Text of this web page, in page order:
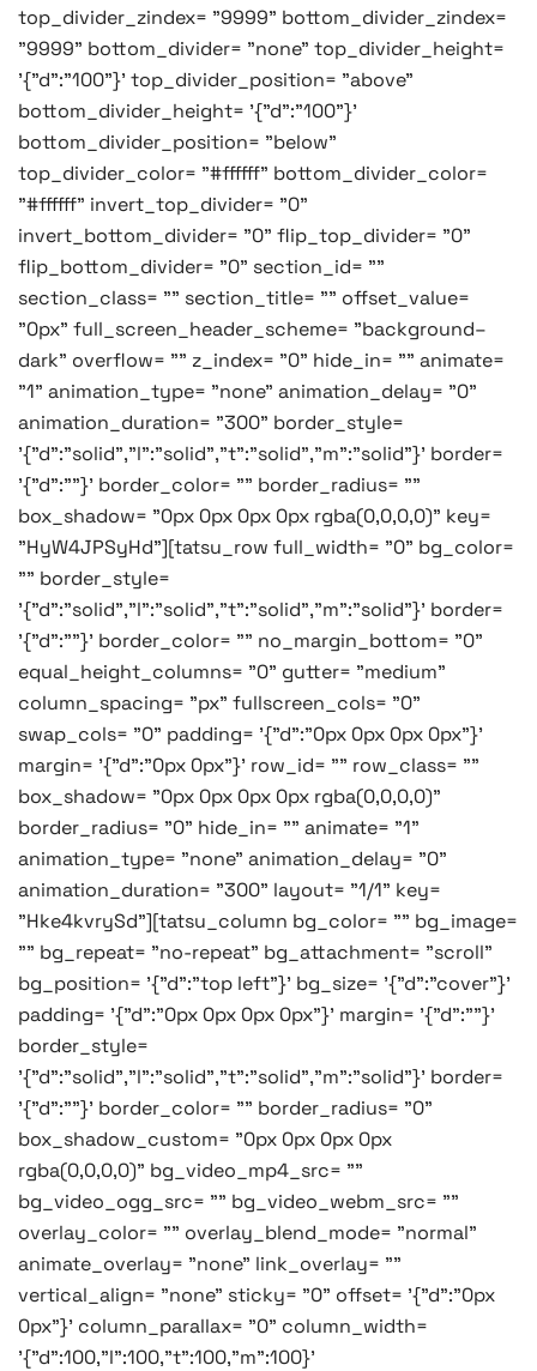
top_divider_zindex= "9999" bottom_divider_zindex=
"9999" bottom_divider= "none" top_divider_height=
'{"d":"100"}' top_divider_position= "above"
bottom_divider_height= '{"d":"100"}'
bottom_divider_position= "below"
top_divider_color= "#ffffff" bottom_divider_color=
"#ffffff" invert_top_divider= "0"
invert_bottom_divider= "0" flip_top_divider= "0"
flip_bottom_divider= "0" section_id= ""
section_class= "" section_title= "" offset_value=
"0px" full_screen_header_scheme= "background–
dark" overflow= "" z_index= "0" hide_in= "" animate=
"1" animation_type= "none" animation_delay= "0"
animation_duration= "300" border_style=
'{"d":"solid","l":"solid","t":"solid","m":"solid"}' border=
'{"d":""}' border_color= "" border_radius= ""
box_shadow= "0px 0px 0px 0px rgba(0,0,0,0)" key=
"HyW4JPSyHd"][tatsu_row full_width= "0" bg_color=
"" border_style=
'{"d":"solid","l":"solid","t":"solid","m":"solid"}' border=
'{"d":""}' border_color= "" no_margin_bottom= "0"
equal_height_columns= "0" gutter= "medium"
column_spacing= "px" fullscreen_cols= "0"
swap_cols= "0" padding= '{"d":"0px 0px 0px 0px"}'
margin= '{"d":"0px 0px"}' row_id= "" row_class= ""
box_shadow= "0px 0px 0px 0px rgba(0,0,0,0)"
border_radius= "0" hide_in= "" animate= "1"
animation_type= "none" animation_delay= "0"
animation_duration= "300" layout= "1/1" key=
"Hke4kvrySd"][tatsu_column bg_color= "" bg_image=
"" bg_repeat= "no-repeat" bg_attachment= "scroll"
bg_position= '{"d":"top left"}' bg_size= '{"d":"cover"}'
padding= '{"d":"0px 0px 0px 0px"}' margin= '{"d":""}'
border_style=
'{"d":"solid","l":"solid","t":"solid","m":"solid"}' border=
'{"d":""}' border_color= "" border_radius= "0"
box_shadow_custom= "0px 0px 0px 0px
rgba(0,0,0,0)" bg_video_mp4_src= ""
bg_video_ogg_src= "" bg_video_webm_src= ""
overlay_color= "" overlay_blend_mode= "normal"
animate_overlay= "none" link_overlay= ""
vertical_align= "none" sticky= "0" offset= '{"d":"0px
0px"}' column_parallax= "0" column_width=
'{"d":100,"l":100,"t":100,"m":100}'